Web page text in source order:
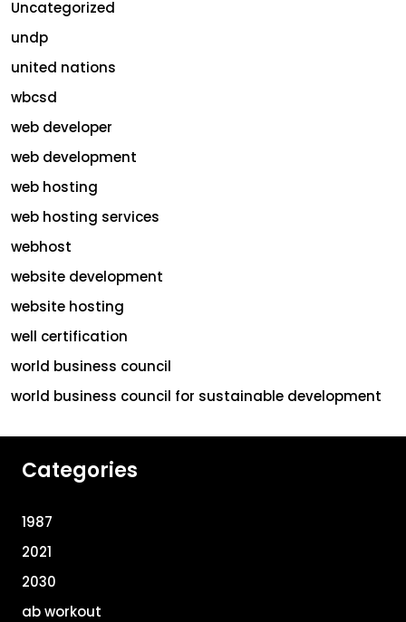
Uncategorized
undp
united nations
wbcsd
web developer
web development
web hosting
web hosting services
webhost
website development
website hosting
well certification
world business council
world business council for sustainable development
Categories
1987
2021
2030
ab workout